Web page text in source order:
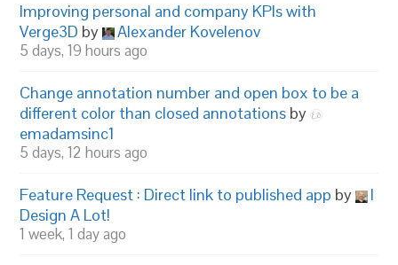
Improving personal and company KPIs with
Verge3D by Alexander Kovelenov
5 days, 19 hours ago
Change annotation number and open box to be a
different color than closed annotations by
emadamsinc1
5 days, 12 hours ago
Feature Request : Direct link to published app by
I
Design A Lot!
1 week, 1 day ago